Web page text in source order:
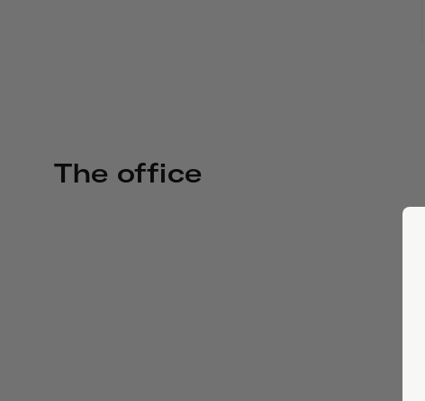
The office